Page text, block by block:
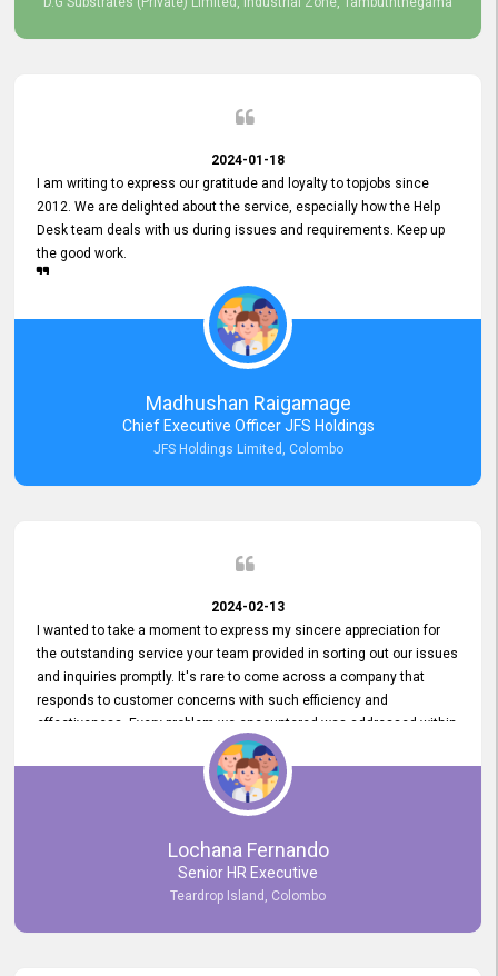
2024-01-18
I am writing to express our gratitude and loyalty to topjobs since
2012. We are delighted about the service, especially how the Help
Desk team deals with us during issues and requirements. Keep up
the good work.
Madhushan Raigamage
Chief Executive Officer JFS Holdings
JFS Holdings Limited, Colombo
2024-02-13
I wanted to take a moment to express my sincere appreciation for
the outstanding service your team provided in sorting out our issues
and inquiries promptly. It's rare to come across a company that
responds to customer concerns with such efficiency and
effectiveness. Every problem we encountered was addressed within
a day, which truly exceeded our expectations. Your dedication to
resolving our issues promptly not only saved us valuable time but
also demonstrated your commitment to customer satisfaction.
Thank you once again for your amazing service. We are truly
impressed and look forward to continuing our partnership with your
Lochana Fernando
Senior HR Executive
Teardrop Island, Colombo